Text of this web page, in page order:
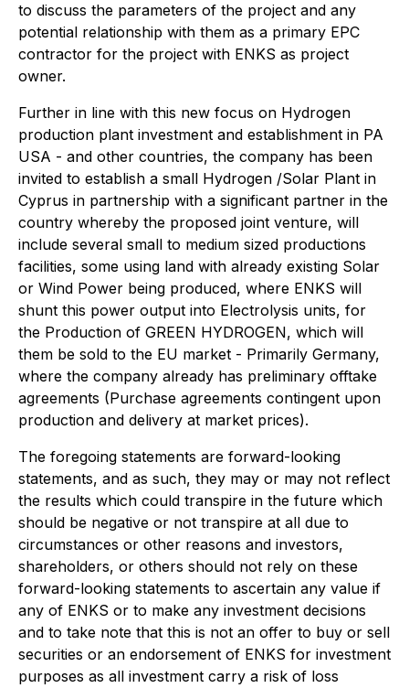
to discuss the parameters of the project and any
potential relationship with them as a primary EPC
contractor for the project with ENKS as project
owner.
Further in line with this new focus on Hydrogen
production plant investment and establishment in PA
USA - and other countries, the company has been
invited to establish a small Hydrogen /Solar Plant in
Cyprus in partnership with a significant partner in the
country whereby the proposed joint venture, will
include several small to medium sized productions
facilities, some using land with already existing Solar
or Wind Power being produced, where ENKS will
shunt this power output into Electrolysis units, for
the Production of GREEN HYDROGEN, which will
them be sold to the EU market - Primarily Germany,
where the company already has preliminary offtake
agreements (Purchase agreements contingent upon
production and delivery at market prices).
The foregoing statements are forward-looking
statements, and as such, they may or may not reflect
the results which could transpire in the future which
should be negative or not transpire at all due to
circumstances or other reasons and investors,
shareholders, or others should not rely on these
forward-looking statements to ascertain any value if
any of ENKS or to make any investment decisions
and to take note that this is not an offer to buy or sell
securities or an endorsement of ENKS for investment
purposes as all investment carry a risk of loss